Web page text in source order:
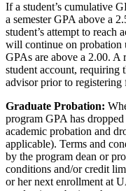
If a student’s cumulative
a semester GPA above a
student’s attempt to reach
will continue on probation
GPAs are above a 2.00.
student account, requiring
advisor prior to registering
Graduate Probation:
program GPA has
academic probation and
applicable). Terms and
by the program dean or
conditions and/or credit
or her next enrollment at